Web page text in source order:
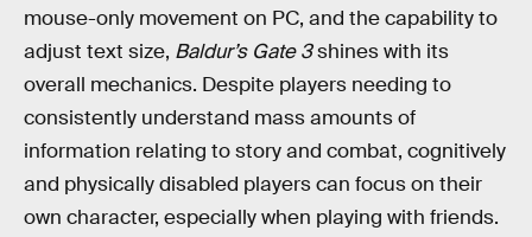
mouse-only movement on PC, and the capability to
adjust text size, Baldur’s Gate 3shines with its
overall mechanics. Despite players needing to
consistently understand mass amounts of
information relating to story and combat, cognitively
and physically disabled players can focus on their
own character, especially when playing with friends.